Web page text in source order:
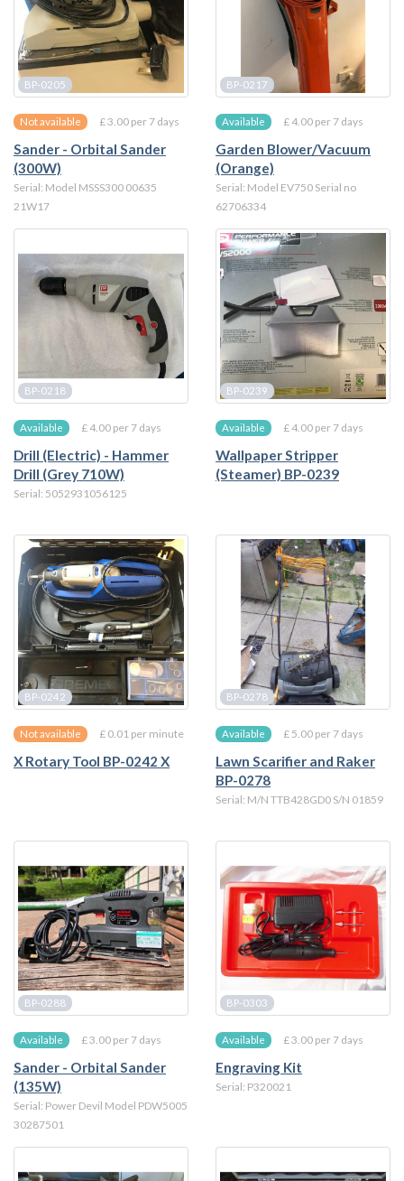
BP-0205
Not available £ 3.00 per 7 days
Sander - Orbital Sander
(300W)
Serial: Model MSSS300 00635
21W17
BP-0217
Available £ 4.00 per 7 days
Garden Blower/Vacuum
(Orange)
Serial: Model EV750 Serial no
62706334
BP-0218
Available £ 4.00 per 7 days
Drill (Electric) - Hammer
Drill (Grey 710W)
Serial: 5052931056125
BP-0239
Available £ 4.00 per 7 days
Wallpaper Stripper
(Steamer) BP-0239
BP-0242
Not available £ 0.01 per minute
X Rotary Tool BP-0242 X
BP-0278
Available £ 5.00 per 7 days
Lawn Scarifier and Raker
BP-0278
Serial: M/N TTB428GD0 S/N 01859
BP-0288
Available £ 3.00 per 7 days
Sander - Orbital Sander
(135W)
Serial: Power Devil Model PDW5005
30287501
BP-0303
Available £ 3.00 per 7 days
Engraving Kit
Serial: P320021